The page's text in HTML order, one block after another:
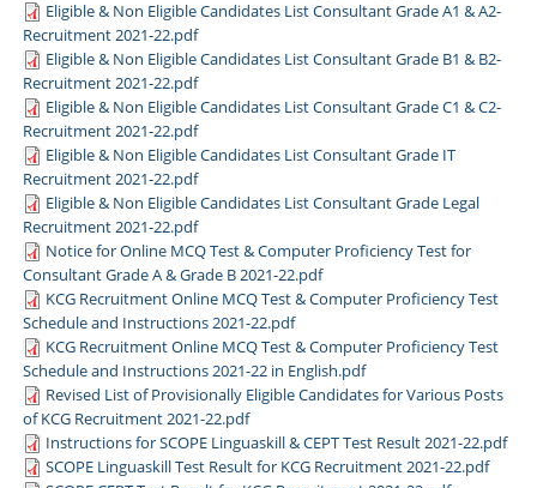
Eligible & Non Eligible Candidates List Consultant Grade A1 & A2-
Recruitment 2021-22.pdf
Eligible & Non Eligible Candidates List Consultant Grade B1 & B2-
Recruitment 2021-22.pdf
Eligible & Non Eligible Candidates List Consultant Grade C1 & C2-
Recruitment 2021-22.pdf
Eligible & Non Eligible Candidates List Consultant Grade IT
Recruitment 2021-22.pdf
Eligible & Non Eligible Candidates List Consultant Grade Legal
Recruitment 2021-22.pdf
Notice for Online MCQ Test & Computer Proficiency Test for
Consultant Grade A & Grade B 2021-22.pdf
KCG Recruitment Online MCQ Test & Computer Proficiency Test
Schedule and Instructions 2021-22.pdf
KCG Recruitment Online MCQ Test & Computer Proficiency Test
Schedule and Instructions 2021-22 in English.pdf
Revised List of Provisionally Eligible Candidates for Various Posts
of KCG Recruitment 2021-22.pdf
Instructions for SCOPE Linguaskill & CEPT Test Result 2021-22.pdf
SCOPE Linguaskill Test Result for KCG Recruitment 2021-22.pdf